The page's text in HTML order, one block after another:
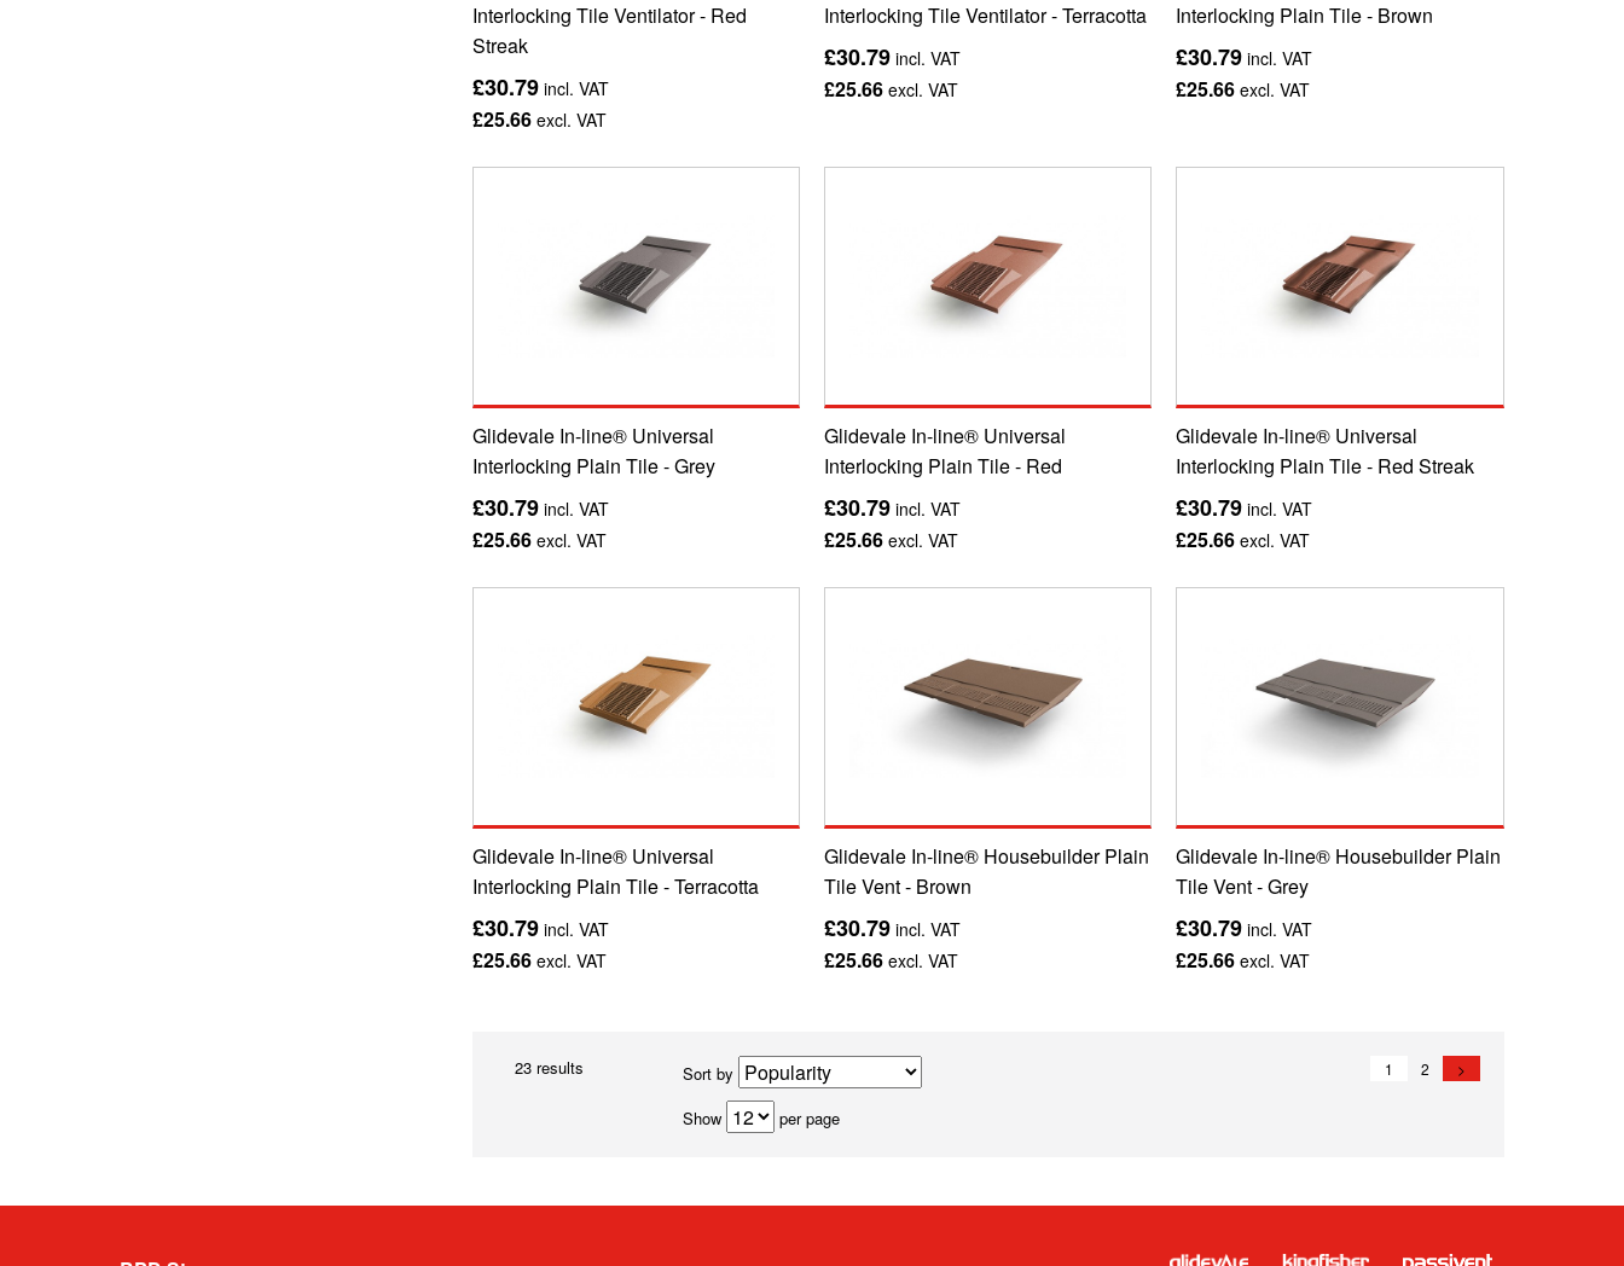
Interlocking Tile Ventilator - Red
Streak
£30.79incl. VAT
£25.66excl. VAT
Interlocking Tile Ventilator - Terracotta
£30.79incl. VAT
£25.66excl. VAT
Interlocking Plain Tile - Brown
£30.79 incl. VAT
£25.66 excl. VAT
Glidevale In-line® Universal
Interlocking Plain Tile - Grey
£30.79incl. VAT
£25.66excl. VAT
Glidevale In-line® Universal
Interlocking Plain Tile - Red
£30.79incl. VAT
£25.66excl. VAT
Glidevale In-line® Universal
Interlocking Plain Tile - Red Streak
£30.79 incl. VAT
£25.66 excl. VAT
Glidevale In-line® Universal
Interlocking Plain Tile - Terracotta
£30.79incl. VAT
£25.66excl. VAT
Glidevale In-line® Housebuilder Plain
Tile Vent - Brown
£30.79incl. VAT
£25.66excl. VAT
Glidevale In-line® Housebuilder Plain
Tile Vent - Grey
£30.79 incl. VAT
£25.66 excl. VAT
23 results
Sort by
Show
per page
1 2 >